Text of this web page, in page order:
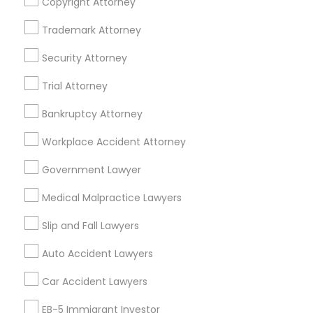
Trademark Attorney
Security Attorney
Trial Attorney
Bankruptcy Attorney
Workplace Accident Attorney
Government Lawyer
Medical Malpractice Lawyers
Slip and Fall Lawyers
Auto Accident Lawyers
Car Accident Lawyers
EB-5 Immigrant Investor
Life Insurance
Real Estate Agents
Financial & Taxation Services
Legal Services Specialisation
Business Consulting Services
Indian Lawyers
Tourist Visa Attorney
Canadian Immigration Lawyers
EB-5 Immigrant Investor
Immigration Lawyers